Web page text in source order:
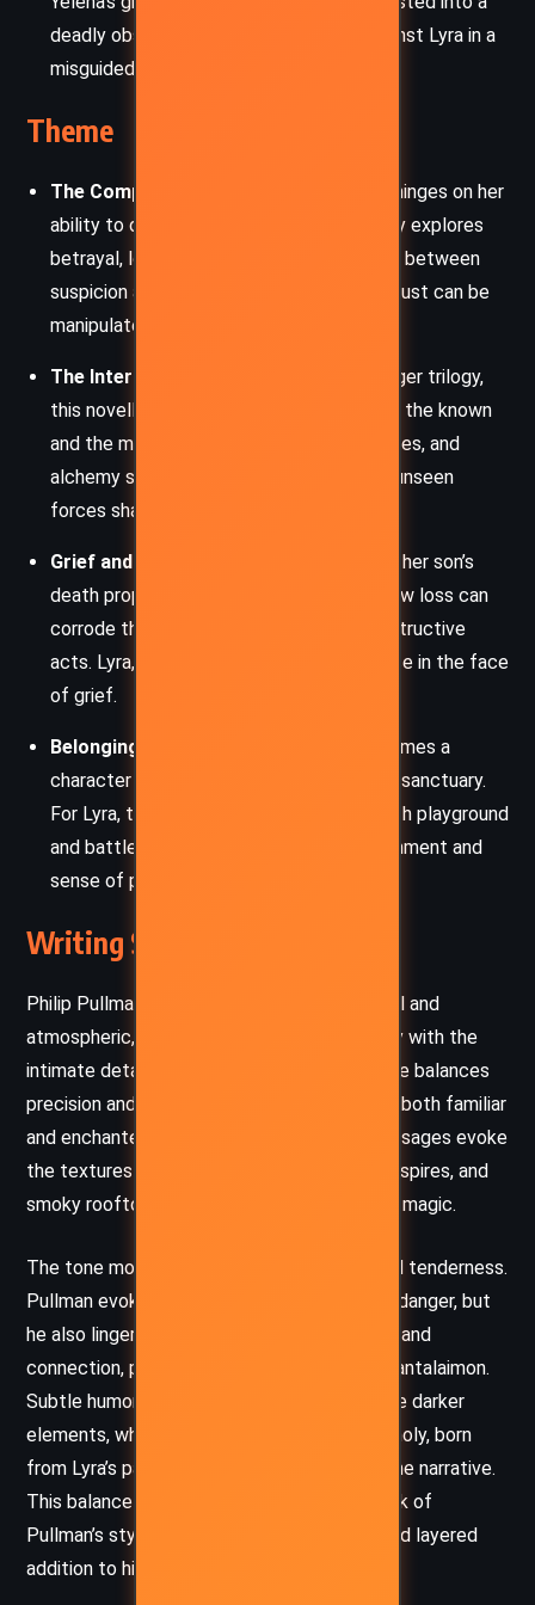
deadly obsession, leading her to plot against Lyra in a
misguided act of vengeance.
Theme
The Complexity of Trust:
Lyra’s journey hinges on her
ability to discern whom to trust. The story explores
betrayal, loyalty, and the delicate balance between
suspicion and faith, revealing how easily trust can be
manipulated.
The Interplay of Worlds:
Echoing the larger trilogy,
this novella blurs the boundaries between the known
and the mysterious. Birds, daemons, witches, and
alchemy serve as reminders of the many unseen
forces shaping the world.
Grief and Revenge:
Yelena’s anguish over her son’s
death propels the narrative, illustrating how loss can
corrode the spirit and drive people to destructive
acts. Lyra, by contrast, embodies resilience in the face
of grief.
Belonging and Home:
Oxford itself becomes a
character – a city of secrets, history, and sanctuary.
For Lyra, the streets and rooftops are both playground
and battlefield, reflecting her deep attachment and
sense of place.
Writing Style and Tone
Philip Pullman’s prose in
is lyrical and
atmospheric, blending the wonder of fantasy with the
intimate details of everyday life. His language balances
precision and imagination, painting Oxford as both familiar
and enchanted. The novella’s descriptive passages evoke
the textures of the city – its cobblestones, spires, and
smoky rooftops – imbuing them with a quiet magic.
The tone moves deftly between tension and tenderness.
Pullman evokes suspense as Lyra navigates danger, but
he also lingers on moments of introspection and
connection, particularly in Lyra’s bond with Pantalaimon.
Subtle humor and wry observation soften the darker
elements, while the undercurrent of melancholy, born
from Lyra’s past, lends emotional depth to the narrative.
This balance of light and shadow is a hallmark of
Pullman’s style, making
a rich and layered
addition to his larger universe.